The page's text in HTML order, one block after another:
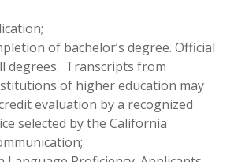
of bachelor’s degree. Official
degrees. Transcripts from
of higher education may
evaluation by a recognized
selected by the California